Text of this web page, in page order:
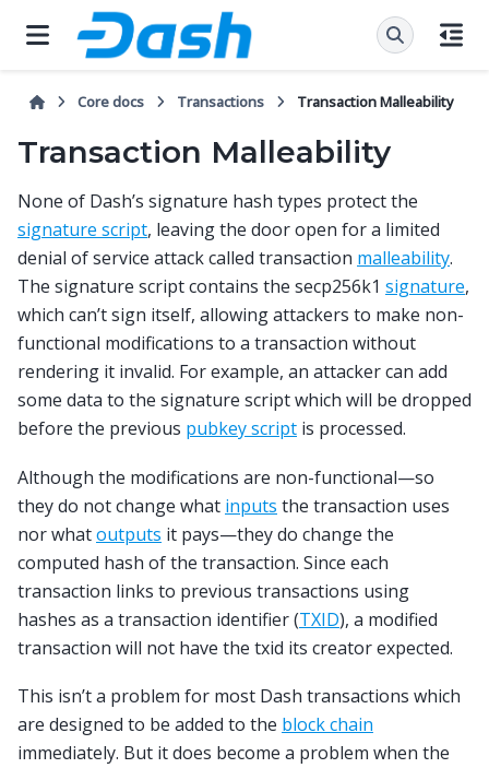
Core docs Transactions Transaction Malleability
Transaction Malleability
None of Dash’s signature hash types protect the
signature script, leaving the door open for a limited
denial of service attack called transaction malleability.
The signature script contains the secp256k1 signature,
which can’t sign itself, allowing attackers to make non-
functional modifications to a transaction without
rendering it invalid. For example, an attacker can add
some data to the signature script which will be dropped
before the previous pubkey script is processed.
Although the modifications are non-functional—so
they do not change what inputs the transaction uses
nor whatoutputs it pays—they do change the
computed hash of the transaction. Since each
transaction links to previous transactions using
hashes as a transaction identifier (TXID), a modified
transaction will not have the txid its creator expected.
This isn’t a problem for most Dash transactions which
are designed to be added to the block chain
immediately. But it does become a problem when the